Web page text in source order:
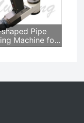
Pipe
Machine for
Exchanger